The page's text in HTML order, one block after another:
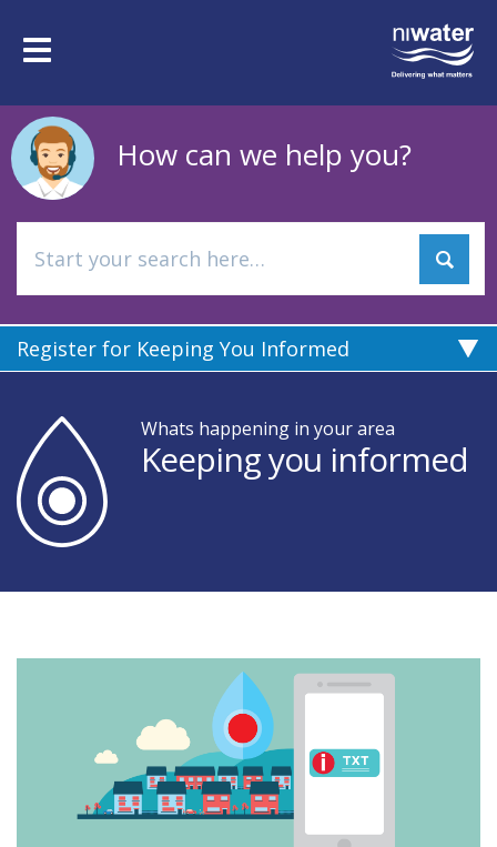
mainToggle
How can we help you?
Register for Keeping You Informed
Whats happening in your area
Keeping you informed